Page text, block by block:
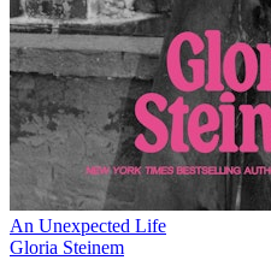
An Unexpected Life
Gloria Steinem